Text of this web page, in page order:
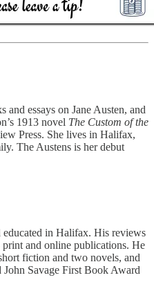
and essays on Jane Austen, and
1913 novel The Custom of the
Press. She lives in Halifax,
The Austens is her debut
educated in Halifax. His reviews
print and online publications. He
fiction and two novels, and
Savage First Book Award